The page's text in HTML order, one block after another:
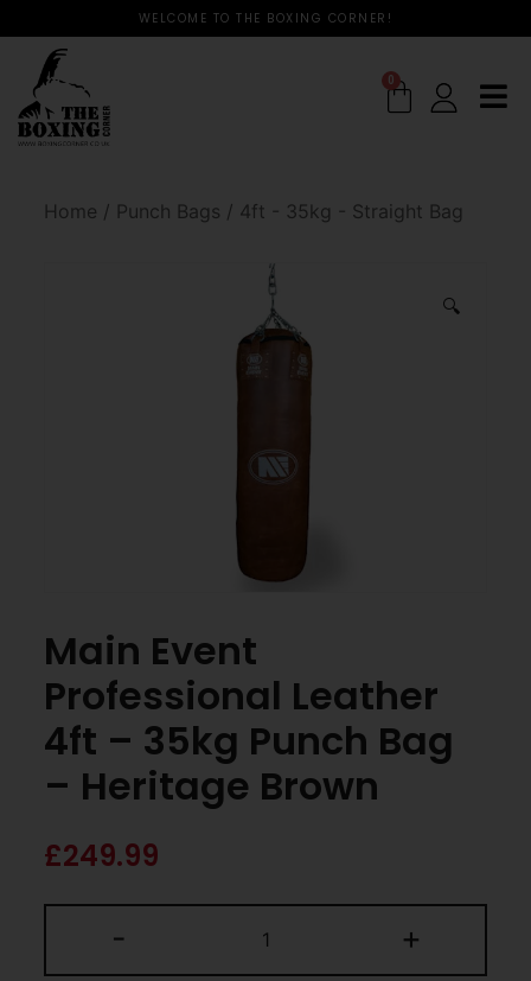
WELCOME TO THE BOXING CORNER!
0
Home / Punch Bags / 4ft - 35kg - Straight Bag
🔍
Main Event
Professional Leather
4ft – 35kg Punch Bag
– Heritage Brown
£249.99
- +